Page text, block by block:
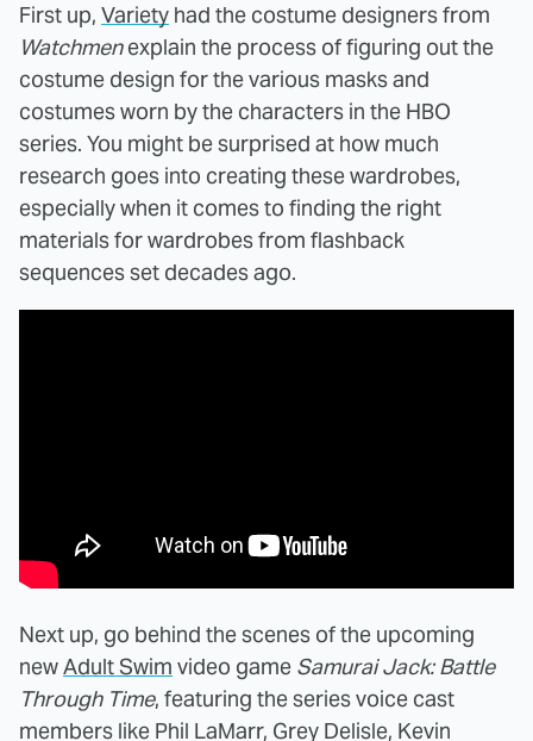
First up, Variety had the costume designers from
Watchmenexplain the process of figuring out the
costume design for the various masks and
costumes worn by the characters in the HBO
series. You might be surprised at how much
research goes into creating these wardrobes,
especially when it comes to finding the right
materials for wardrobes from flashback
sequences set decades ago.
Next up, go behind the scenes of the upcoming
newAdult Swim video game Samurai Jack: Battle
Through Time, featuring the series voice cast
members like Phil LaMarr, Grey Delisle, Kevin